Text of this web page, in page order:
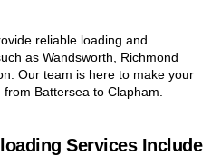
reliable loading and
as Wandsworth, Richmond
Our team is here to make your
Battersea to Clapham.
Services Include